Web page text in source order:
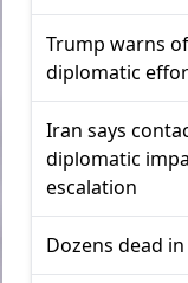
Trump warns
diplomatic
Iran says
diplomatic
escalation
Dozens dead